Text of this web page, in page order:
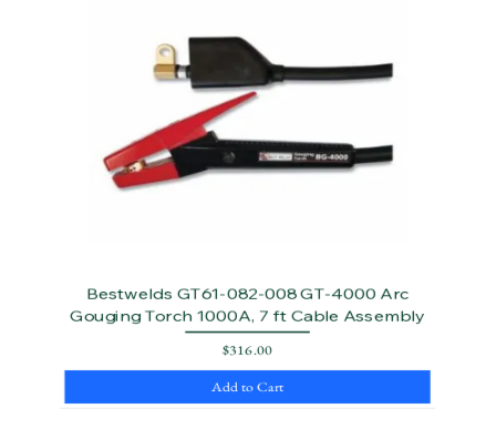
Bestwelds GT61-082-008 GT-4000 Arc
Gouging Torch 1000A, 7 ft Cable Assembly
Price
$316.00
Add to Cart